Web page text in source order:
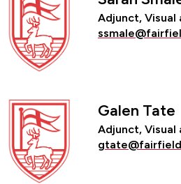
Adjunct, Visual
Galen Tate
Adjunct, Visual